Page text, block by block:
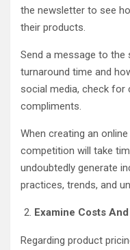
the newsletter to see
their products.
Send a message to
turnaround time and
social media, check
compliments.
When creating an
competition will take
undoubtedly generate
practices, trends, and
Examine Costs
Regarding product